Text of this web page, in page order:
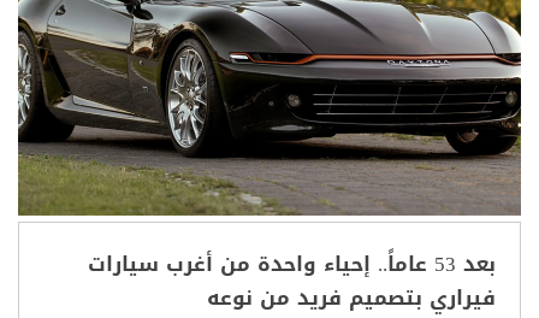
بعد 53 عاماً.. إحياء واحدة من أغرب سيارات
فيراري بتصميم فريد من نوعه